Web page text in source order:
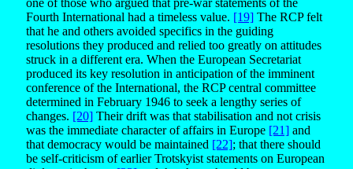
one of those who argued that pre-war statements of the
Fourth International had a timeless value. [19] The RCP felt
that he and others avoided specifics in the guiding
resolutions they produced and relied too greatly on attitudes
struck in a different era. When the European Secretariat
produced its key resolution in anticipation of the imminent
conference of the International, the RCP central committee
determined in February 1946 to seek a lengthy series of
changes. [20] Their drift was that stabilisation and not crisis
was the immediate character of affairs in Europe [21] and
that democracy would be maintained [22]; that there should
be self-criticism of earlier Trotskyist statements on European